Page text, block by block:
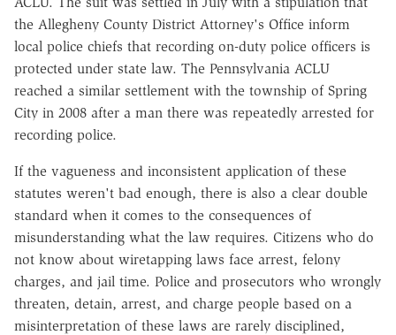
the Allegheny County District Attorney's Office inform
local police chiefs that recording on-duty police officers is
protected under state law. The Pennsylvania ACLU
reached a similar settlement with the township of Spring
City in 2008 after a man there was repeatedly arrested for
recording police.
If the vagueness and inconsistent application of these
statutes weren't bad enough, there is also a clear double
standard when it comes to the consequences of
misunderstanding what the law requires. Citizens who do
not know about wiretapping laws face arrest, felony
charges, and jail time. Police and prosecutors who wrongly
threaten, detain, arrest, and charge people based on a
misinterpretation of these laws are rarely disciplined,